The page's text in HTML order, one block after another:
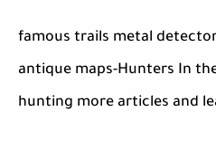
famous trails metal
antique maps-Hunters In
hunting more articles and